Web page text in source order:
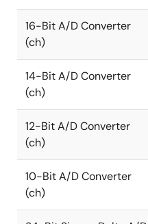
16-Bit A/D Converter
(ch)
14-Bit A/D Converter
(ch)
12-Bit A/D Converter
(ch)
10-Bit A/D Converter
(ch)